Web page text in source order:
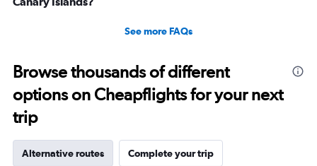
See more FAQs
Browse thousands of different
options on Cheapflights for your next
trip
Alternative routes Complete your trip